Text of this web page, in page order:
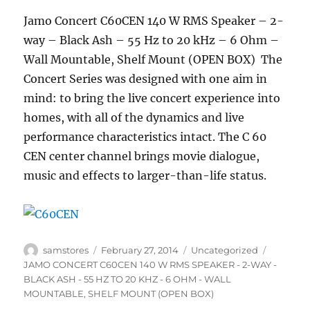
Jamo Concert C60CEN 140 W RMS Speaker – 2-
way – Black Ash – 55 Hz to 20 kHz – 6 Ohm –
Wall Mountable, Shelf Mount (OPEN BOX) The
Concert Series was designed with one aim in
mind: to bring the live concert experience into
homes, with all of the dynamics and live
performance characteristics intact. The C 60
CEN center channel brings movie dialogue,
music and effects to larger-than-life status.
Author
samstores
Posted
on
February 27, 2014 Categories
Uncategorized
JAMO CONCERT C60CEN 140 W RMS SPEAKER - 2-WAY -
BLACK ASH - 55 HZ TO 20 KHZ - 6 OHM - WALL
MOUNTABLE,SHELF MOUNT (OPEN BOX)